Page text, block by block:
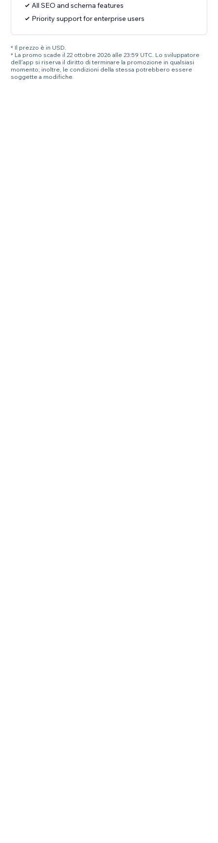
All SEO and schema features
Priority support for enterprise users
* Il prezzo è in USD.
* La promo scade il 22 ottobre 2026 alle 23:59 UTC. Lo sviluppatore
dell'app si riserva il diritto di terminare la promozione in qualsiasi
momento; inoltre, le condizioni della stessa potrebbero essere
soggette a modifiche.